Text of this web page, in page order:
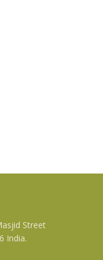
Street
India.